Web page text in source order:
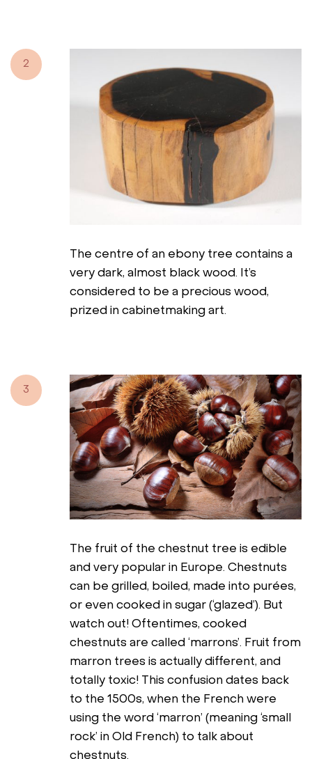
2
The centre of an ebony tree contains a
very dark, almost black wood. It’s
considered to be a precious wood,
prized in cabinetmaking art.
3
The fruit of the chestnut tree is edible
and very popular in Europe. Chestnuts
can be grilled, boiled, made into purées,
or even cooked in sugar (‘glazed’). But
watch out! Oftentimes, cooked
chestnuts are called ‘marrons’. Fruit from
marron trees is actually different, and
totally toxic! This confusion dates back
to the 1500s, when the French were
using the word ‘marron’ (meaning ‘small
rock’ in Old French) to talk about
chestnuts.